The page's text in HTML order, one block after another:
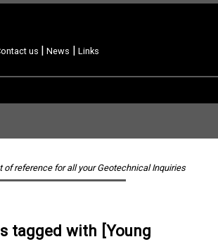
us | News | Links
of reference for all your Geotechnical Inquiries
tagged with [Young